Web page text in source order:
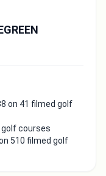
on 41 filmed golf
courses
510 filmed golf